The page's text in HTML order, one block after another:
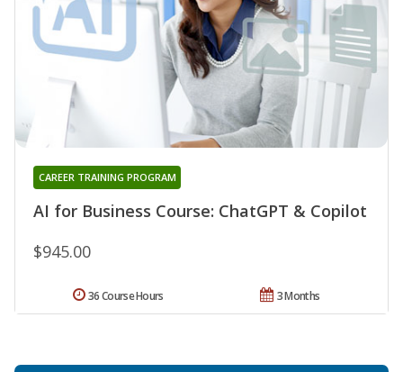
AI for Business Course: ChatGPT & Copilot
CAREER TRAINING PROGRAM
$945.00
3 Months
36 Course Hours